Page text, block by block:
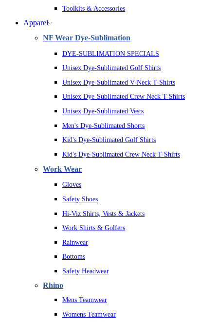
Toolkits & Accessories
Apparel
NF Wear Dye-Sublimation
DYE-SUBLIMATION SPECIALS
Unisex Dye-Sublimated Golf Shirts
Unisex Dye-Sublimated V-Neck T-Shirts
Unisex Dye-Sublimated Crew Neck T-Shirts
Unisex Dye-Sublimated Vests
Men's Dye-Sublimated Shorts
Kid's Dye-Sublimated Golf Shirts
Kid's Dye-Sublimated Crew Neck T-Shirts
Work Wear
Gloves
Safety Shoes
Hi-Viz Shirts, Vests & Jackets
Work Shirts & Golfers
Rainwear
Bottoms
Safety Headwear
Rhino
Mens Teamwear
Womens Teamwear